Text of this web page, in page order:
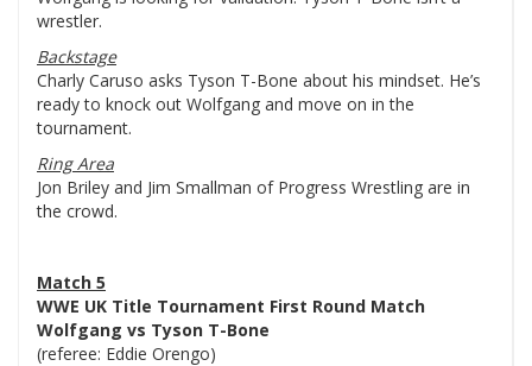
wrestler.
Backstage
Charly Caruso asks Tyson T-Bone about his mindset. He’s
ready to knock out Wolfgang and move on in the
tournament.
Ring Area
Jon Briley and Jim Smallman of Progress Wrestling are in
the crowd.
Match 5
WWE UK Title Tournament First Round Match
Wolfgang vs Tyson T-Bone
(referee: Eddie Orengo)